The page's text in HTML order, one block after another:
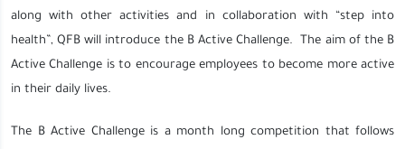
along with other activities and in collaboration with “step into
health”, QFB will introduce the B Active Challenge. The aim of the B
Active Challenge is to encourage employees to become more active
in their daily lives.
The B Active Challenge is a month long competition that follows